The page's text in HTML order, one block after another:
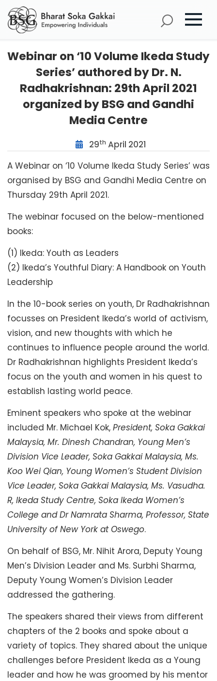
Webinar on ‘10 Volume Ikeda Study
Series’ authored by Dr. N.
Radhakrishnan: 29th April 2021
organized by BSG and Gandhi
Media Centre
29th April 2021
A Webinar on ‘10 Volume Ikeda Study Series’ was
organised by BSG and Gandhi Media Centre on
Thursday 29th April 2021.
The webinar focused on the below-mentioned
books:
(1) Ikeda: Youth as Leaders
(2) Ikeda’s Youthful Diary: A Handbook on Youth
Leadership
In the 10-book series on youth, Dr Radhakrishnan
focusses on President Ikeda’s world of activism,
vision, and new thoughts with which he
continues to influence people around the world.
Dr Radhakrishnan highlights President Ikeda’s
focus on the youth and women in his quest to
establish lasting world peace.
Eminent speakers who spoke at the webinar
included Mr. Michael Kok, President, Soka Gakkai
Malaysia, Mr. Dinesh Chandran, Young Men’s
Division Vice Leader, Soka Gakkai Malaysia, Ms.
Koo Wei Qian, Young Women’s Student Division
Vice Leader, Soka Gakkai Malaysia, Ms. Vasudha.
R, Ikeda Study Centre, Soka Ikeda Women’s
College and Dr Namrata Sharma, Professor, State
University of New York at Oswego.
On behalf of BSG, Mr. Nihit Arora, Deputy Young
Men’s Division Leader and Ms. Surbhi Sharma,
Deputy Young Women’s Division Leader
addressed the gathering.
The speakers shared their views from different
chapters of the 2 books and spoke about a
variety of topics. They shared about the unique
challenges before President Ikeda as a Young
leader and how he was groomed by his mentor